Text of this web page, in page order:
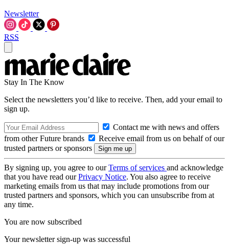
Newsletter
RSS
Stay In The Know
Select the newsletters you’d like to receive. Then, add your email to
sign up.
Contact me with news and offers
from other Future brands
Receive email from us on behalf of our
trusted partners or sponsors
By signing up, you agree to ourTerms of services and acknowledge
that you have read ourPrivacy Notice. You also agree to receive
marketing emails from us that may include promotions from our
trusted partners and sponsors, which you can unsubscribe from at
any time.
You are now subscribed
Your newsletter sign-up was successful